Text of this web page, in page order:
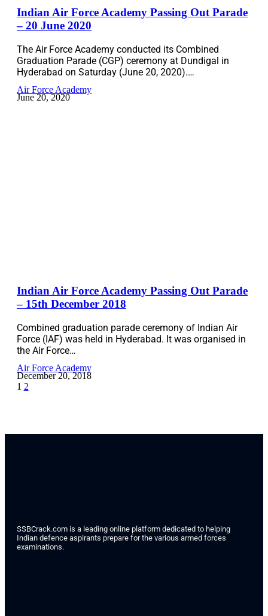
Indian Air Force Academy Passing Out Parade
– 20 June 2020
The Air Force Academy conducted its Combined
Graduation Parade (CGP) ceremony at Dundigal in
Hyderabad on Saturday (June 20, 2020).…
Air Force Academy
June 20, 2020
Indian Air Force Academy Passing Out Parade
– 15th December 2018
Combined graduation parade ceremony of Indian Air
Force (IAF) was held in Hyderabad. It was organised in
the Air Force…
Air Force Academy
December 20, 2018
1 2
SSBCrack.com is a leading online platform dedicated to helping
Indian defence aspirants prepare for the various armed forces
examinations.